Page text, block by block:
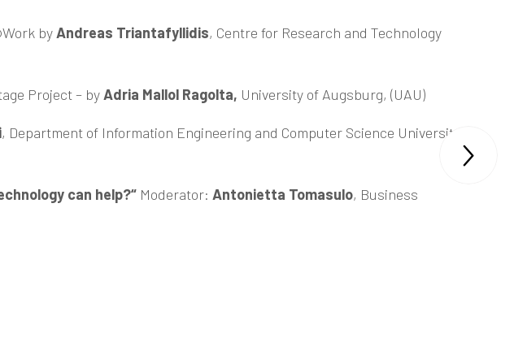
by Andreas Triantafyllidis, Centre for Research and Technology
Project– by Adria Mallol Ragolta, University of Augsburg, (UAU)
, Department of Information Engineering and Computer Science University of
can help?“ Moderator: Antonietta Tomasulo, Business
